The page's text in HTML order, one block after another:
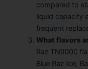
compared to
liquid capacity
frequent
What flavors
Raz TN9000
Blue Raz Ice,